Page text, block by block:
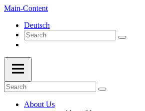
Main-Content
Deutsch
About Us